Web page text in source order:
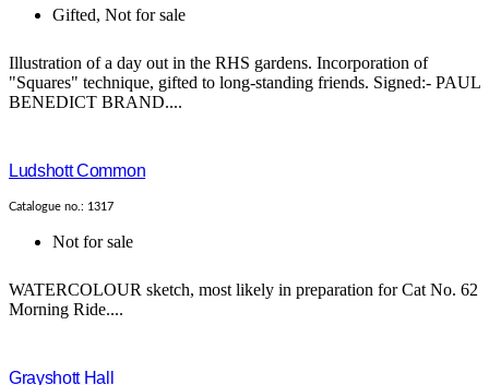
Gifted, Not for sale
Illustration of a day out in the RHS gardens. Incorporation of
"Squares" technique, gifted to long-standing friends. Signed:- PAUL
BENEDICT BRAND....
Ludshott Common
Catalogue no.: 1317
Not for sale
WATERCOLOUR sketch, most likely in preparation for Cat No. 62
Morning Ride....
Grayshott Hall